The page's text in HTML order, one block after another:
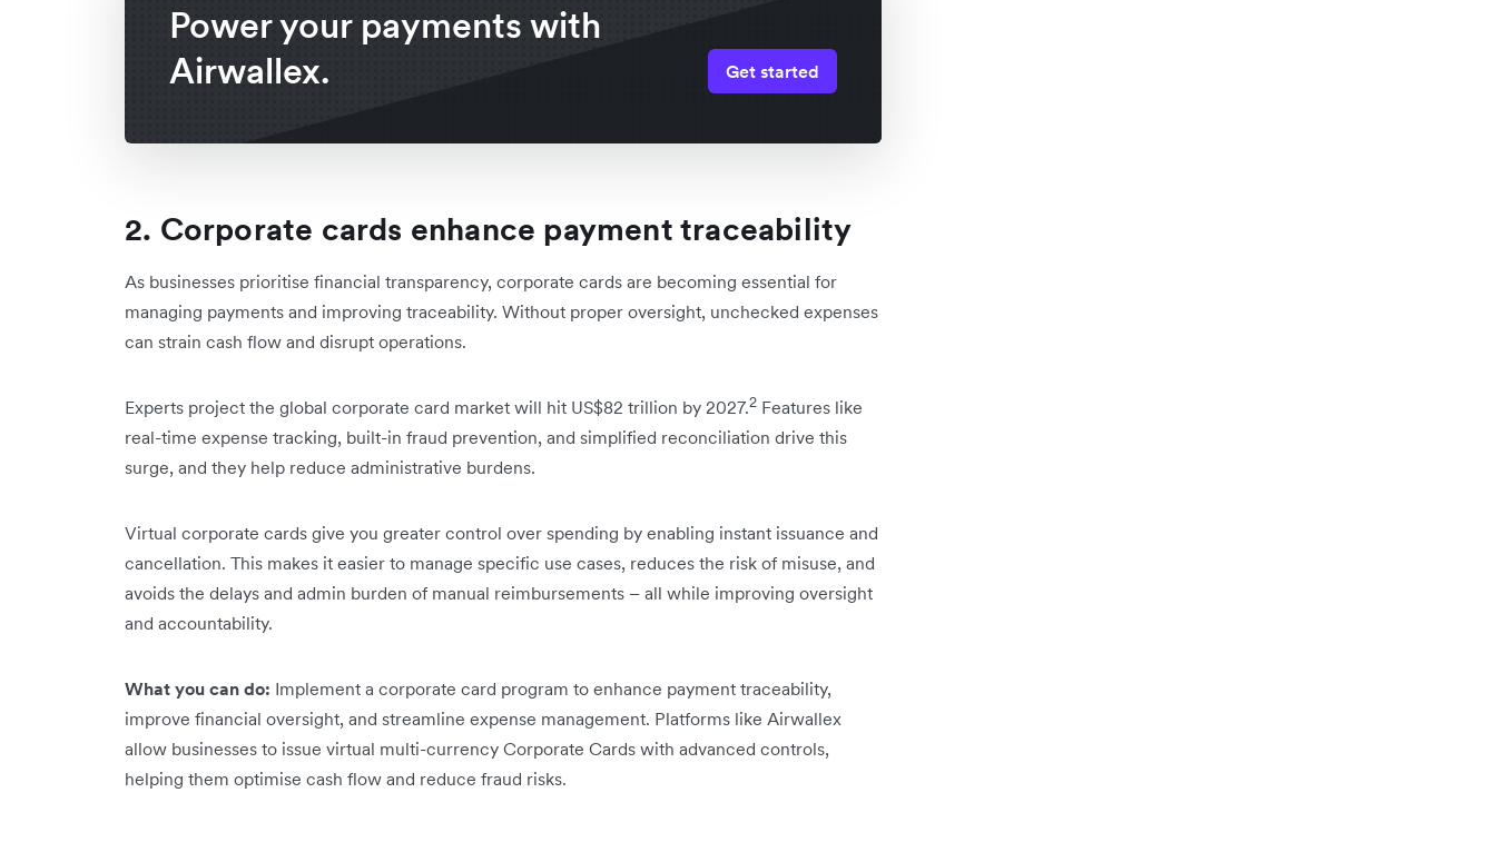
Power your payments with
Airwallex.
Get started
2. Corporate cards enhance payment traceability
As businesses prioritise financial transparency, corporate cards are becoming essential for
managing payments and improving traceability. Without proper oversight, unchecked expenses
can strain cash flow and disrupt operations.
Experts project the global corporate card market will hit US$82 trillion by 2027.2 Features like
real-time expense tracking, built-in fraud prevention, and simplified reconciliation drive this
surge, and they help reduce administrative burdens.
Virtual corporate cards give you greater control over spending by enabling instant issuance and
cancellation. This makes it easier to manage specific use cases, reduces the risk of misuse, and
avoids the delays and admin burden of manual reimbursements – all while improving oversight
and accountability.
What you can do: Implement a corporate card program to enhance payment traceability,
improve financial oversight, and streamline expense management. Platforms like Airwallex
allow businesses to issue virtual multi-currency Corporate Cards with advanced controls,
helping them optimise cash flow and reduce fraud risks.